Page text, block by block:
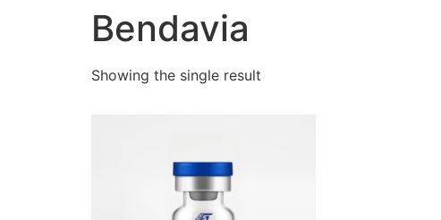
Bendavia
Showing the single result